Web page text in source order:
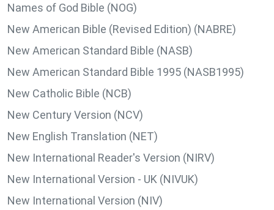
Names of God Bible (NOG)
New American Bible (Revised Edition) (NABRE)
New American Standard Bible (NASB)
New American Standard Bible 1995 (NASB1995)
New Catholic Bible (NCB)
New Century Version (NCV)
New English Translation (NET)
New International Reader's Version (NIRV)
New International Version - UK (NIVUK)
New International Version (NIV)